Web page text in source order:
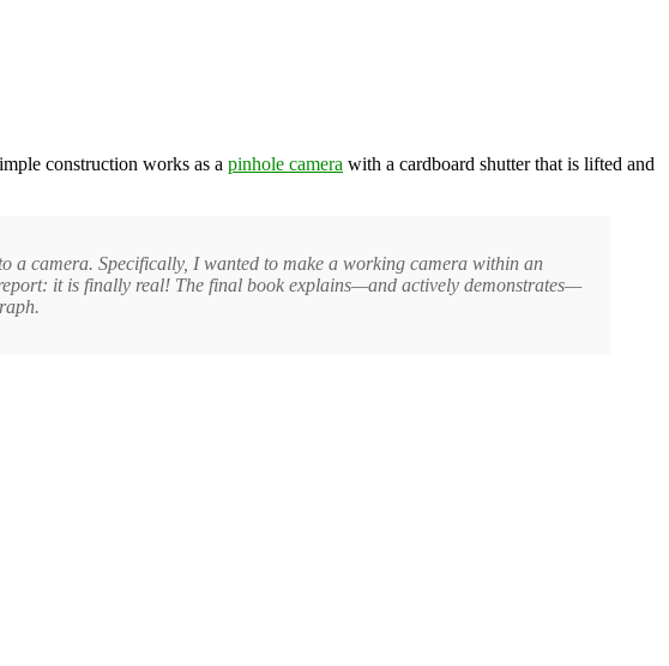
construction works as a pinhole camera with a cardboard shutter that is lifted and
a camera. Specifically, I wanted to make a working camera within an
it is finally real! The final book explains—and actively demonstrates—